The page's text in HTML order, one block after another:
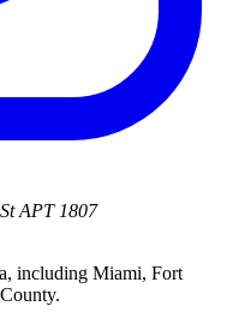
APT 1807
including Miami, Fort